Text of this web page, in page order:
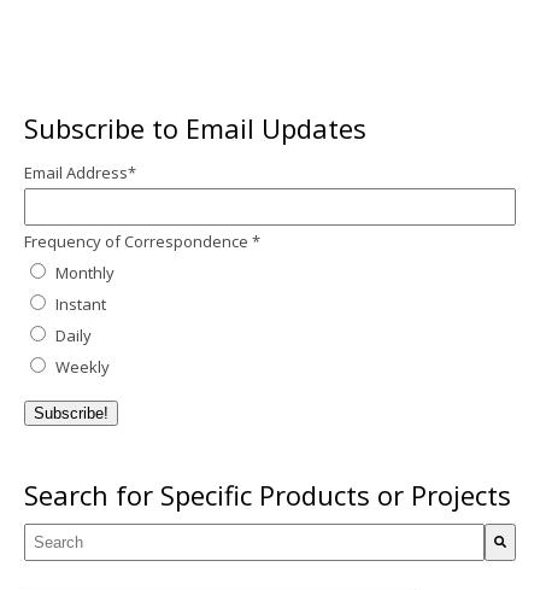
Subscribe to Email Updates
Email Address*
Frequency of Correspondence *
Monthly
Instant
Daily
Weekly
Search for Specific Products or Projects
This is a search field with an auto-suggest feature attached.